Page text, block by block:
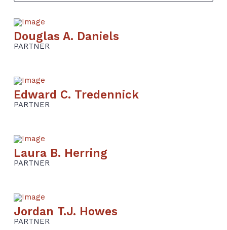
Douglas A. Daniels
PARTNER
Edward C. Tredennick
PARTNER
Laura B. Herring
PARTNER
Jordan T.J. Howes
PARTNER